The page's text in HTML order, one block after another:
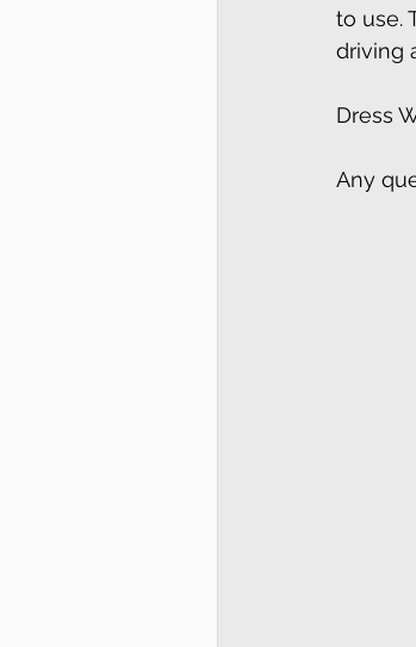
to use.
driving
Dress
Any